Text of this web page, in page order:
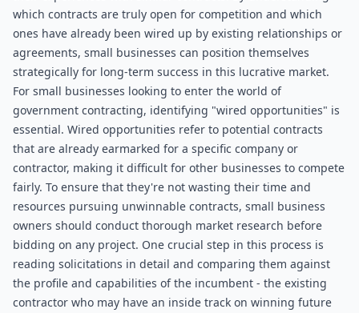
which contracts are truly open for competition and which
ones have already been wired up by existing relationships or
agreements, small businesses can position themselves
strategically for long-term success in this lucrative market.
For small businesses looking to enter the world of
government contracting, identifying "wired opportunities" is
essential. Wired opportunities refer to potential contracts
that are already earmarked for a specific company or
contractor, making it difficult for other businesses to compete
fairly. To ensure that they're not wasting their time and
resources pursuing unwinnable contracts, small business
owners should conduct thorough market research before
bidding on any project. One crucial step in this process is
reading solicitations in detail and comparing them against
the profile and capabilities of the incumbent - the existing
contractor who may have an inside track on winning future